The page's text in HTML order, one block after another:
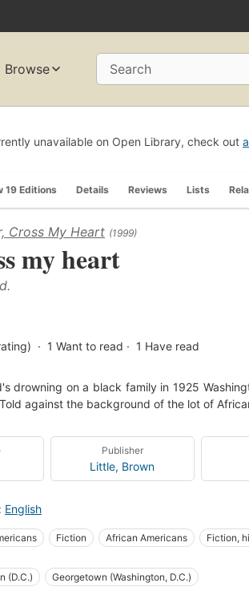
Browse Search
unavailable on Open Library, check out
19 Editions Details Reviews Lists
Cross My Heart (1999)
my heart
1 Want to read 1 Have read
drowning on a black family in 1925
against the background of the lot of
Publisher
Little, Brown
English
Fiction African Americans Fiction,
fiction Psychological fiction
(D.C.) Georgetown (Washington, D.C.)